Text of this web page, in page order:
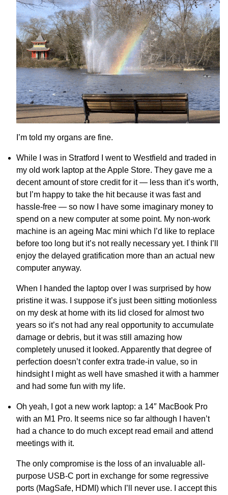
I’m told my organs are fine.
While I was in Stratford I went to Westfield and traded in
my old work laptop at the Apple Store. They gave me a
decent amount of store credit for it — less than it’s worth,
but I’m happy to take the hit because it was fast and
hassle-free — so now I have some imaginary money to
spend on a new computer at some point. My non-work
machine is an ageing Mac mini which I’d like to replace
before too long but it’s not really necessary yet. I think I’ll
enjoy the delayed gratification more than an actual new
computer anyway.
When I handed the laptop over I was surprised by how
pristine it was. I suppose it’s just been sitting motionless
on my desk at home with its lid closed for almost two
years so it’s not had any real opportunity to accumulate
damage or debris, but it was still amazing how
completely unused it looked. Apparently that degree of
perfection doesn’t confer extra trade-in value, so in
hindsight I might as well have smashed it with a hammer
and had some fun with my life.
Oh yeah, I got a new work laptop: a 14″ MacBook Pro
with an M1 Pro. It seems nice so far although I haven’t
had a chance to do much except read email and attend
meetings with it.
The only compromise is the loss of an invaluable all-
purpose USB-C port in exchange for some regressive
ports (MagSafe, HDMI) which I’ll never use. I accept this